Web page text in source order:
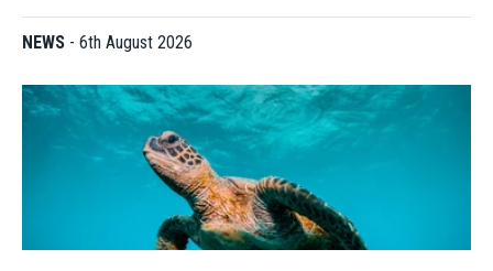
NEWS - 6th August 2026